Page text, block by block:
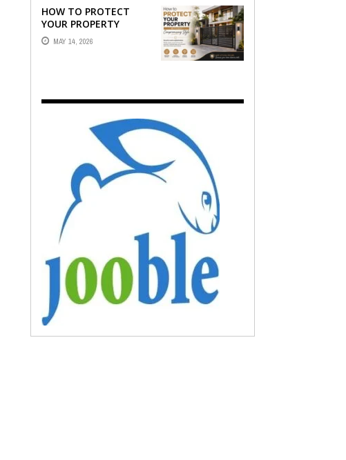
HOW TO PROTECT
YOUR PROPERTY
WITHOUT
COMPROMISING STYLE
MAY 14, 2026